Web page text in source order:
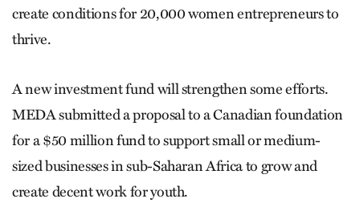
create conditions for 20,000 women entrepreneurs to
thrive.
A new investment fund will strengthen some efforts.
MEDA submitted a proposal to a Canadian foundation
for a $50 million fund to support small or medium-
sized businesses in sub-Saharan Africa to grow and
create decent work for youth.